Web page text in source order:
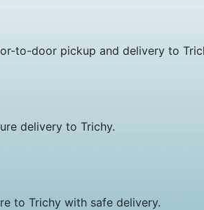
to-door pickup and delivery to
delivery to Trichy.
to Trichy with safe delivery.